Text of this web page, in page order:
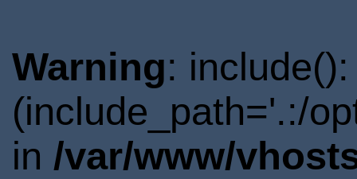
Warning:
(include_path='.:/
in /var/www/